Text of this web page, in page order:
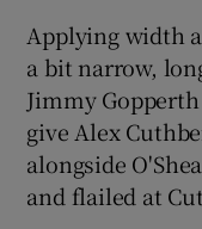
Applying width
a bit narrow,
Jimmy
give Alex
alongside
and flailed at